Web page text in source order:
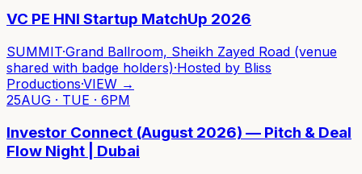
VC PE HNI Startup MatchUp 2026
SUMMIT·Grand Ballroom, Sheikh Zayed Road (venue
shared with badge holders)·Hosted by Bliss
Productions·VIEW →
25AUG · TUE · 6PM
Investor Connect (August 2026) — Pitch & Deal
Flow Night | Dubai